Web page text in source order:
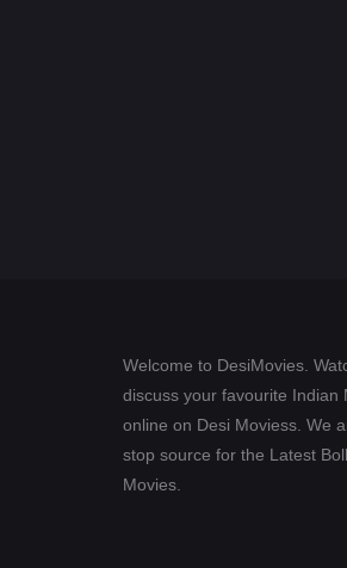
Welcome to DesiMovies.
discuss your favourite Indian
online on Desi Moviess. We
stop source for the Latest
Movies.